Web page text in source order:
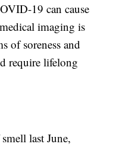
19 can cause
imaging is
of soreness and
require lifelong
last June,